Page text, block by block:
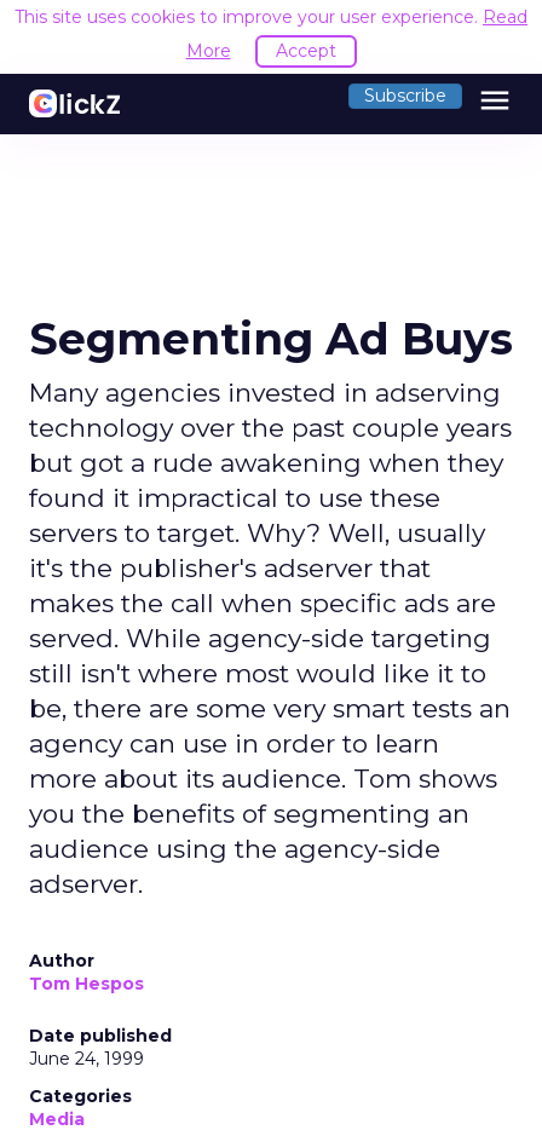
This site uses cookies to improve your user experience. Read
More
Accept
Subscribe menu
Segmenting Ad Buys
Many agencies invested in adserving
technology over the past couple years
but got a rude awakening when they
found it impractical to use these
servers to target. Why? Well, usually
it's the publisher's adserver that
makes the call when specific ads are
served. While agency-side targeting
still isn't where most would like it to
be, there are some very smart tests an
agency can use in order to learn
more about its audience. Tom shows
you the benefits of segmenting an
audience using the agency-side
adserver.
Author
Tom Hespos
Date published
June 24, 1999
Categories
Media